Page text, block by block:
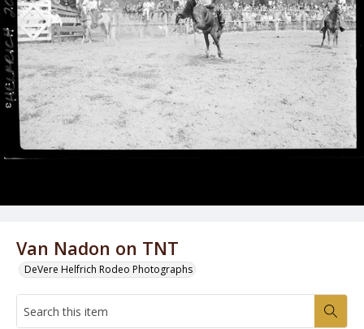
Van Nadon on TNT
DeVere Helfrich Rodeo Photographs